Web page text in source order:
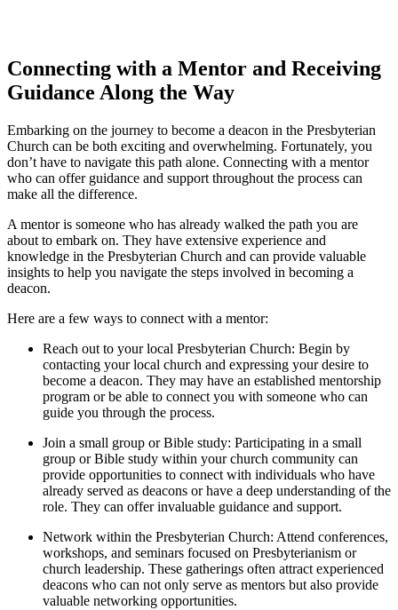
Connecting with a Mentor and Receiving
Guidance Along the Way
Embarking on the journey to become a deacon in the Presbyterian
Church can be both exciting and overwhelming. Fortunately, you
don’t have to navigate this path alone. Connecting with a mentor
who can offer guidance and support throughout the process can
make all the difference.
A mentor is someone who has already walked the path you are
about to embark on. They have extensive experience and
knowledge in the Presbyterian Church and can provide valuable
insights to help you navigate the steps involved in becoming a
deacon.
Here are a few ways to connect with a mentor:
Reach out to your local Presbyterian Church: Begin by
contacting your local church and expressing your desire to
become a deacon. They may have an established mentorship
program or be able to connect you with someone who can
guide you through the process.
Join a small group or Bible study: Participating in a small
group or Bible study within your church community can
provide opportunities to connect with individuals who have
already served as deacons or have a deep understanding of the
role. They can offer invaluable guidance and support.
Network within the Presbyterian Church: Attend conferences,
workshops, and seminars focused on Presbyterianism or
church leadership. These gatherings often attract experienced
deacons who can not only serve as mentors but also provide
valuable networking opportunities.